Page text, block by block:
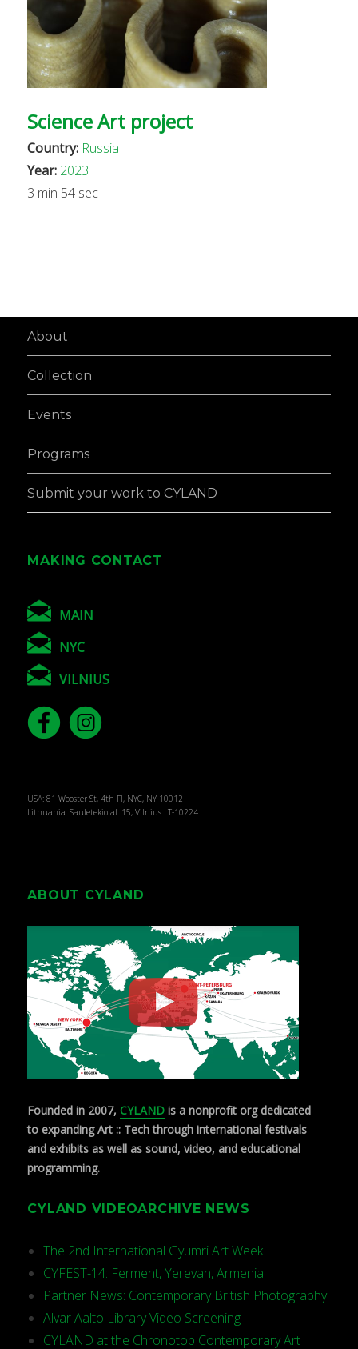
Science Art project
Country: Russia
Year: 2023
3 min 54 sec
About
Collection
Events
Programs
Submit your work to CYLAND
MAKING CONTACT
MAIN
NYC
VILNIUS
USA: 81 Wooster St, 4th Fl, NYC, NY 10012
Lithuania: Sauletekio al. 15, Vilnius LT-10224
ABOUT CYLAND
Founded in 2007, CYLAND is a nonprofit org dedicated
to expanding Art :: Tech through international festivals
and exhibits as well as sound, video, and educational
programming.
CYLAND VIDEOARCHIVE NEWS
The 2nd International Gyumri Art Week
CYFEST-14: Ferment, Yerevan, Armenia
Partner News: Contemporary British Photography
Alvar Aalto Library Video Screening
CYLAND at the Chronotop Contemporary Art